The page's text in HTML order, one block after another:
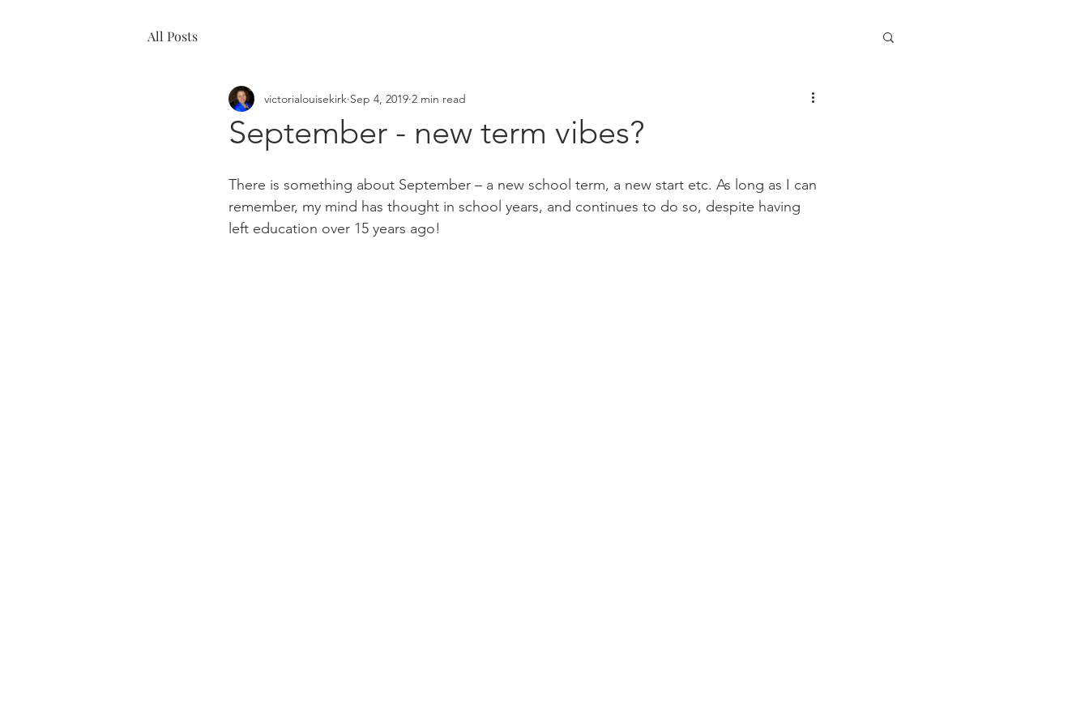
All Posts
September - new term vibes?
victorialouisekirk Sep 4, 2019 2 min read
There is something about September – a new school term, a new start etc. As long as I can
remember, my mind has thought in school years, and continues to do so, despite having
left education over 15 years ago!